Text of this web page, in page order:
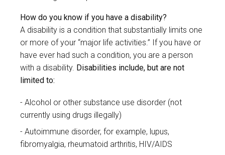
How do you know if you have a disability?
A disability is a condition that substantially limits one
or more of your “major life activities.” If you have or
have ever had such a condition, you are a person
with a disability. Disabilities include, but are not
limited to:
Alcohol or other substance use disorder (not
currently using drugs illegally)
Autoimmune disorder, for example, lupus,
fibromyalgia, rheumatoid arthritis, HIV/AIDS